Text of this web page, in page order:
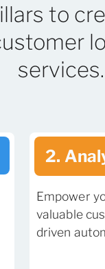
to
2.
Empower
valuable
driven